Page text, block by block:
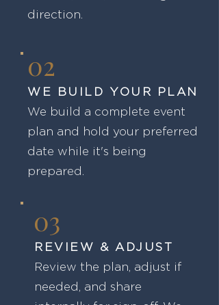
direction.
02
WE BUILD YOUR PLAN
We build a complete event
plan and hold your preferred
date while it's being
prepared.
03
REVIEW & ADJUST
Review the plan, adjust if
needed, and share